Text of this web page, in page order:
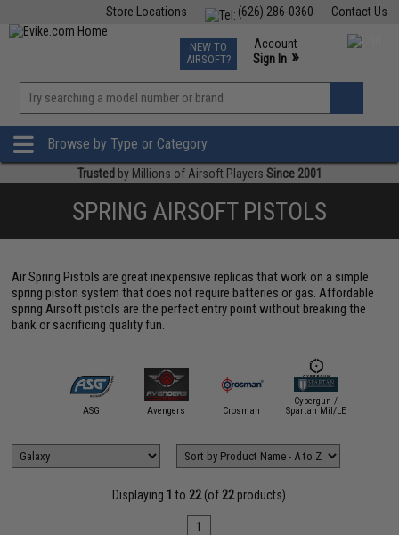
Contact Us
(626) 286-0360
Store Locations
TCG Events
Phone Support M-F 7am-5pm PST
NEW TO
AIRSOFT?
Account
Sign In »
»
Browse by Type or Category
Trusted by Millions of Airsoft Players Since 2001
SPRING AIRSOFT PISTOLS
Air Spring Pistols are great inexpensive replicas that work on a simple
spring piston system that does not require batteries or gas. Affordable
spring Airsoft pistols are the perfect entry point without breaking the
bank or sacrificing quality fun.
ASG Avengers Crosman
Cybergun /
Spartan Mil/LE
Displaying 1 to 22(of 22products)
1